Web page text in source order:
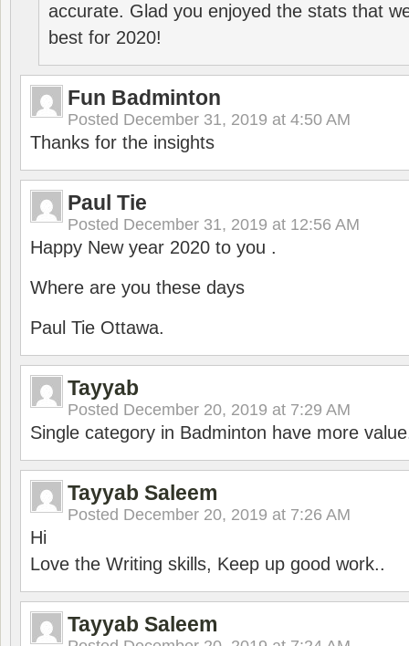
accurate. Glad you enjoyed the stats that
best for 2020!
Fun Badminton
Posted December 31, 2019 at 4:50 AM
Thanks for the insights
Paul Tie
Posted December 31, 2019 at 12:56 AM
Happy New year 2020 to you .
Where are you these days
Paul Tie Ottawa.
Tayyab
Posted December 20, 2019 at 7:29 AM
Single category in Badminton have more
Tayyab Saleem
Posted December 20, 2019 at 7:26 AM
Hi
Love the Writing skills, Keep up good work..
Tayyab Saleem